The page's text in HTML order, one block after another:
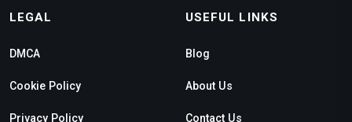
LEGAL
DMCA
Cookie Policy
Privacy Policy
USEFUL LINKS
Blog
About Us
Contact Us